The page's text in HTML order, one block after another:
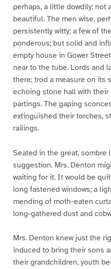
perhaps, a little dowdily; not
beautiful. The men wise,
persistently witty; a few of
ponderous; but solid and
empty house in Gower
near to the tube. Lords and
there; trod a measure on its
echoing stone hall with
partings. The gaping
extinguished their torches,
railings.
Seated in the great, sombre
suggestion. Mrs. Denton
waiting for it. It would be
long fastened windows; a
mending of moth-eaten
long-gathered dust and
Mrs. Denton knew just the
induced to bring their sons
their grandchildren, youth